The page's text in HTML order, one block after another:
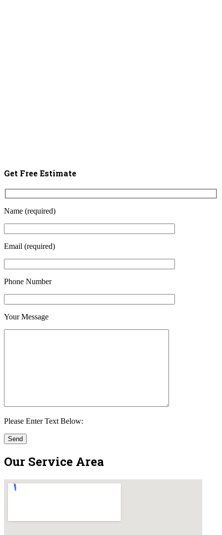
Get Free Estimate
Name (required)
Email (required)
Phone Number
Your Message
Please Enter Text Below:
Our Service Area